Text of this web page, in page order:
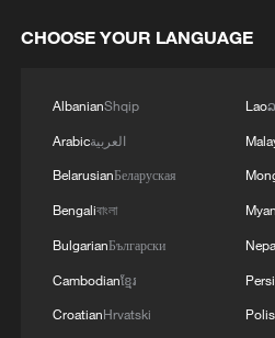
U.S. REPUBLICAN
HE WILL VOTE TO
GENERAL
CHOOSE YOUR LANGUAGE
AlbanianShqip
Arabicالعربية
BelarusianБеларуская
Bengaliবাংলা
BulgarianБългарски
Cambodianខ្មែរ
CroatianHrvatski
Lao